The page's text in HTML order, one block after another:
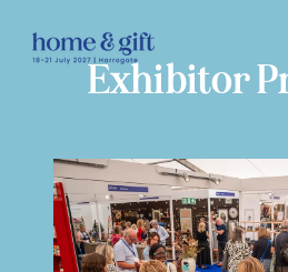
Exhibitor